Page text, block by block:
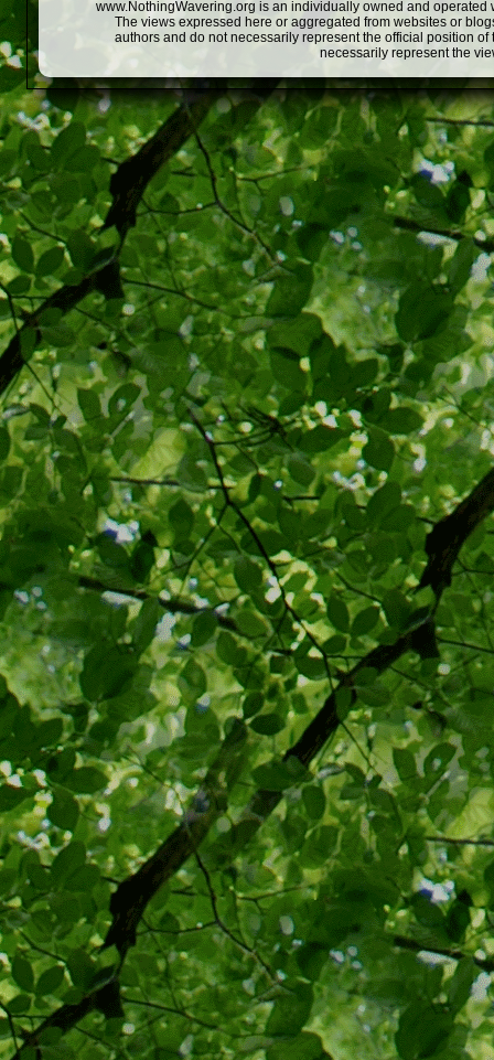
www.NothingWavering.org is an individually owned and
The views expressed here or aggregated from websites or
authors and do not necessarily represent the official position
necessarily represent the